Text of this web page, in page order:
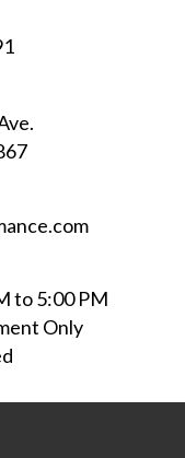
to 5:00 PM
Only